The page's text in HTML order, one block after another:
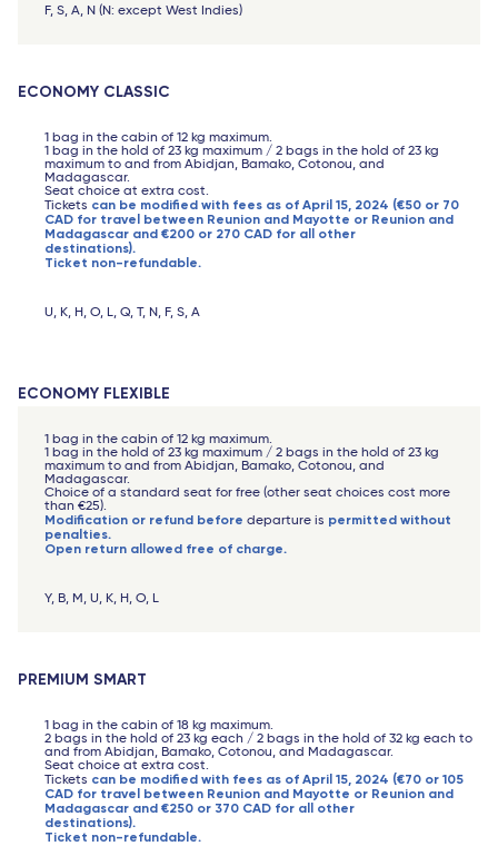
F, S, A, N (N: except West Indies)
ECONOMY CLASSIC
1 bag in the cabin of 12 kg maximum.
1 bag in the hold of 23 kg maximum / 2 bags in the hold of 23 kg
maximum to and from Abidjan, Bamako, Cotonou, and
Madagascar.
Seat choice at extra cost.
Tickets can be modified with fees as of April 15, 2024 (€50 or 70
CAD for travel between Reunion and Mayotte or Reunion and
Madagascar and €200 or 270 CAD for all other
destinations).
Ticket non-refundable.
U, K, H, O, L, Q, T, N, F, S, A
ECONOMY FLEXIBLE
1 bag in the cabin of 12 kg maximum.
1 bag in the hold of 23 kg maximum / 2 bags in the hold of 23 kg
maximum to and from Abidjan, Bamako, Cotonou, and
Madagascar.
Choice of a standard seat for free (other seat choices cost more
than €25).
Modification or refund before departure is permitted without
penalties.
Open return allowed free of charge.
Y, B, M, U, K, H, O, L
PREMIUM SMART
1 bag in the cabin of 18 kg maximum.
2 bags in the hold of 23 kg each / 2 bags in the hold of 32 kg each to
and from Abidjan, Bamako, Cotonou, and Madagascar.
Seat choice at extra cost.
Tickets can be modified with fees as of April 15, 2024 (€70 or 105
CAD for travel between Reunion and Mayotte or Reunion and
Madagascar and €250 or 370 CAD for all other
destinations).
Ticket non-refundable.